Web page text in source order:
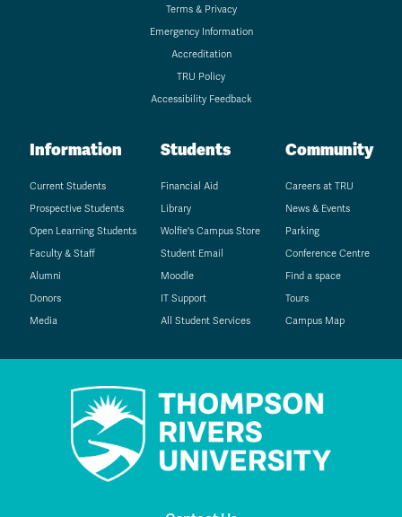
Terms & Privacy
Emergency Information
Accreditation
TRU Policy
Accessibility Feedback
Information
Current Students
Prospective Students
Open Learning Students
Faculty & Staff
Alumni
Donors
Media
Students
Financial Aid
Library
Wolfie's Campus Store
Student Email
Moodle
IT Support
All Student Services
Community
Careers at TRU
News & Events
Parking
Conference Centre
Find a space
Tours
Campus Map